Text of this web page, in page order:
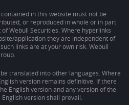
in this website must not be
or reproduced in whole or in part
Webull Securities. Where hyperlinks
application they are independent of
links are at your own risk. Webull
translated into other languages. Where
version remains definitive. If there
English version and any version of the
version shall prevail.